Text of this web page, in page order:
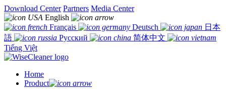
Download Center Partners Media Center
English
Français
Deutsch
日本
語
Русский
简体中文
Tiếng Việt
Home
Product